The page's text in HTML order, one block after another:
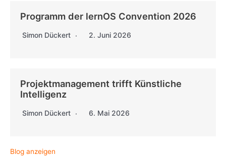
Programm der lernOS Convention 2026
Simon Dückert 2. Juni 2026
Projektmanagement trifft Künstliche
Intelligenz
Simon Dückert 6. Mai 2026
Blog anzeigen